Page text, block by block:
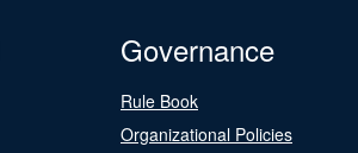
Governance
Rule Book
Organizational Policies